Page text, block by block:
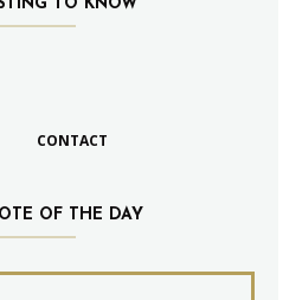
TO KNOW
CONTACT
OF THE DAY